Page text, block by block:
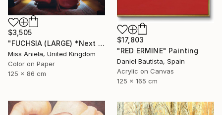
$17,803
"RED ERMINE" Painting
Daniel Bautista, Spain
Acrylic on Canvas
125 x 165 cm
$3,505
"FUCHSIA (LARGE) *Next Available 2/5* Limited Edition" Photograph
Miss Aniela, United Kingdom
Color on Paper
125 x 86 cm